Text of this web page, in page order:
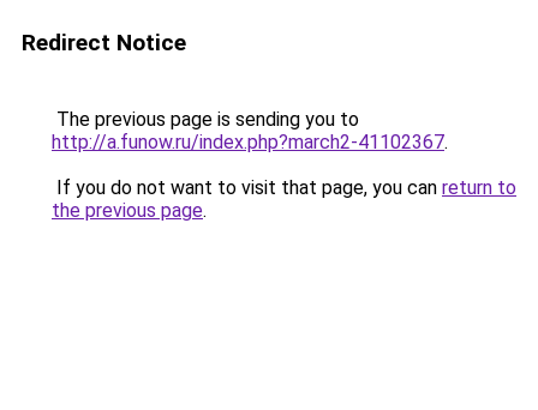
Redirect Notice
The previous page is sending you to
http://a.funow.ru/index.php?march2-41102367.
If you do not want to visit that page, you can return to
the previous page.